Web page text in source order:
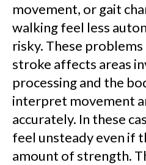
movement, or gait
walking feel less
risky. These problems
stroke affects areas
processing and the
interpret movement
accurately. In these
feel unsteady even if
amount of strength.